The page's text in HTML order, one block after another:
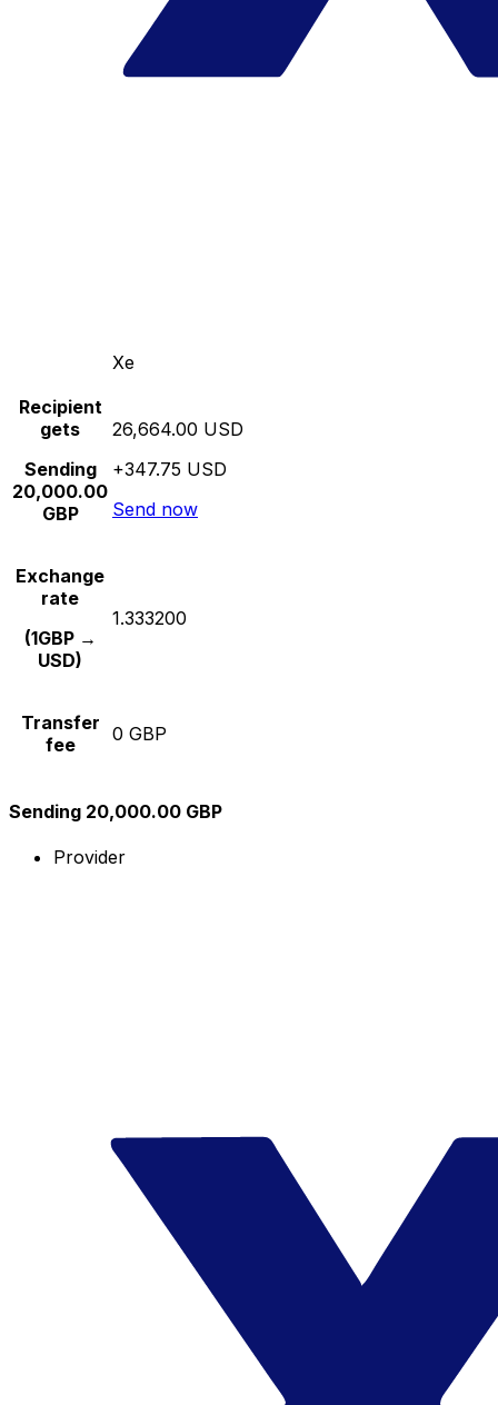
Xe
Recipient
gets
Sending
20,000.00
GBP
26,664.00 USD
+347.75 USD
Send now
Exchange
rate
(1GBP →
USD)
1.333200
Transfer
fee
0 GBP
Sending 20,000.00 GBP
Provider